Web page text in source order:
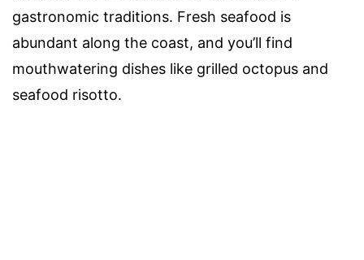
gastronomic traditions. Fresh seafood is
abundant along the coast, and you’ll find
mouthwatering dishes like grilled octopus and
seafood risotto.